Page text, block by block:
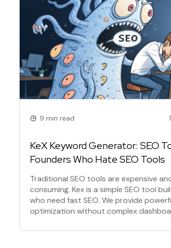
9 min read
KeX Keyword Generator: SEO
Founders Who Hate SEO Tools
Traditional SEO tools are expensive
consuming. Kex is a simple SEO tool
who need fast SEO. We provide
optimization without complex
SEO for builders.